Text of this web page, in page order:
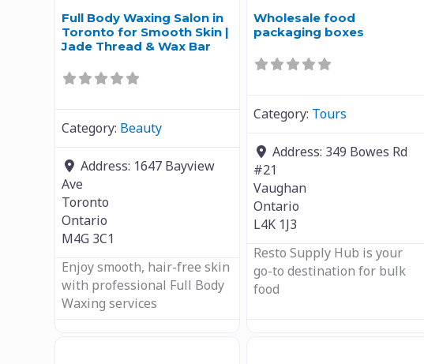
Full Body Waxing Salon in
Toronto for Smooth Skin |
Jade Thread & Wax Bar
Category: Beauty
Address: 1647 Bayview
Ave
Toronto
Ontario
M4G 3C1
Enjoy smooth, hair-free skin
with professional Full Body
Waxing services
Wholesale food
packaging boxes
Category: Tours
Address: 349 Bowes Rd
#21
Vaughan
Ontario
L4K 1J3
Resto Supply Hub is your
go-to destination for bulk
food